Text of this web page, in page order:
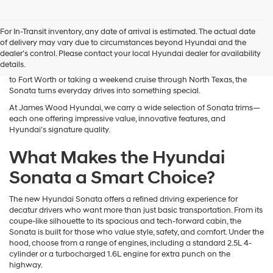
For In-Transit inventory, any date of arrival is estimated. The actual date
of delivery may vary due to circumstances beyond Hyundai and the
dealer’s control. Please contact your local Hyundai dealer for availability
details.
and confident performance—available now near Decatur, TX at James
Wood Hyundai. The Sonata is a standout in the midsize sedan
segment, offering a sleek look, roomy interior, and premium features
typically found in higher-priced vehicles. Whether you're commuting
to Fort Worth or taking a weekend cruise through North Texas, the
Sonata turns everyday drives into something special.
At James Wood Hyundai, we carry a wide selection of Sonata trims—
each one offering impressive value, innovative features, and
Hyundai’s signature quality.
What Makes the Hyundai
Sonata a Smart Choice?
The new Hyundai Sonata offers a refined driving experience for
decatur drivers who want more than just basic transportation. From its
coupe-like silhouette to its spacious and tech-forward cabin, the
Sonata is built for those who value style, safety, and comfort. Under the
hood, choose from a range of engines, including a standard 2.5L 4-
cylinder or a turbocharged 1.6L engine for extra punch on the
highway.